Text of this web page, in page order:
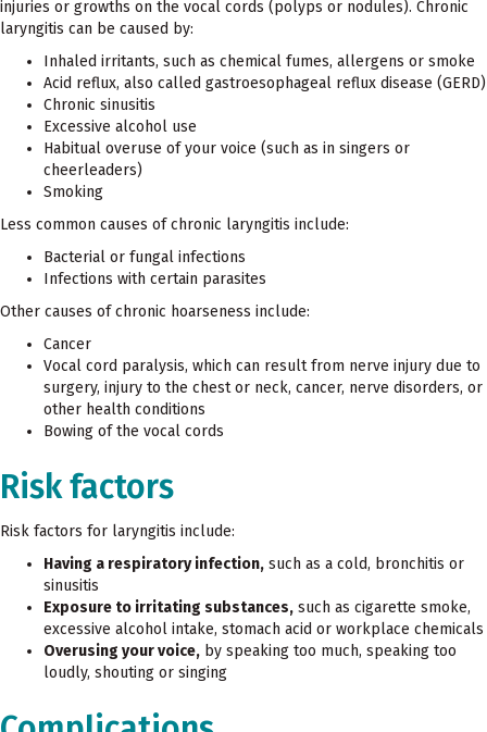
injuries or growths on the vocal cords (polyps or nodules). Chronic
laryngitis can be caused by:
Inhaled irritants, such as chemical fumes, allergens or smoke
Acid reflux, also called gastroesophageal reflux disease (GERD)
Chronic sinusitis
Excessive alcohol use
Habitual overuse of your voice (such as in singers or
cheerleaders)
Smoking
Less common causes of chronic laryngitis include:
Bacterial or fungal infections
Infections with certain parasites
Other causes of chronic hoarseness include:
Cancer
Vocal cord paralysis, which can result from nerve injury due to
surgery, injury to the chest or neck, cancer, nerve disorders, or
other health conditions
Bowing of the vocal cords
Risk factors
Risk factors for laryngitis include:
Having a respiratory infection, such as a cold, bronchitis or
sinusitis
Exposure to irritating substances, such as cigarette smoke,
excessive alcohol intake, stomach acid or workplace chemicals
Overusing your voice, by speaking too much, speaking too
loudly, shouting or singing